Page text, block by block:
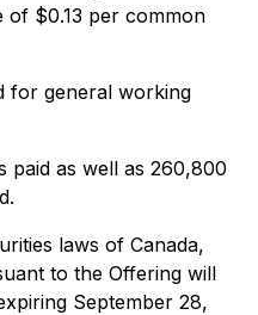
of $0.13 per common
for general working
paid as well as 260,800
laws of Canada,
to the Offering will
September 28,